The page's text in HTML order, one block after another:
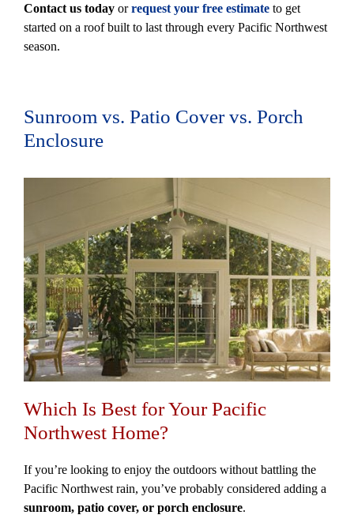
Contact us today or request your free estimate to get
started on a roof built to last through every Pacific Northwest
season.
Sunroom vs. Patio Cover vs. Porch
Enclosure
Which Is Best for Your Pacific
Northwest Home?
If you’re looking to enjoy the outdoors without battling the
Pacific Northwest rain, you’ve probably considered adding a
sunroom, patio cover, or porch enclosure.